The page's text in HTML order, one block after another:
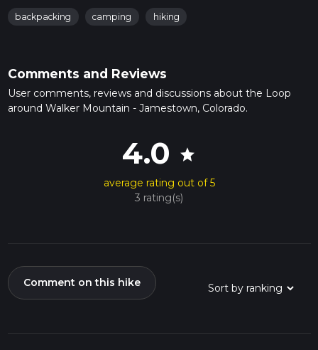
backpacking camping hiking
Comments and Reviews
User comments, reviews and discussions about the Loop
around Walker Mountain - Jamestown, Colorado.
4.0 star
average rating out of 5
3 rating(s)
Comment on this hike